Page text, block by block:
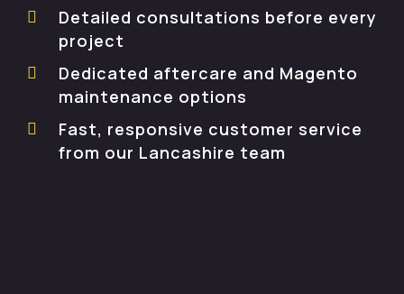
Detailed consultations before every
project
Dedicated aftercare and Magento
maintenance options
Fast, responsive customer service
from our Lancashire team